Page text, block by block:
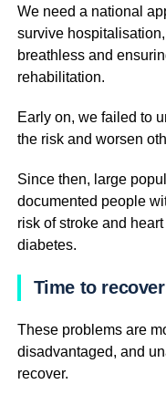
We need a national
survive hospitalisation,
breathless and
rehabilitation.
Early on, we failed to
the risk and worsen
Since then, large
documented people
risk of stroke and
diabetes.
Time to recover
These problems are
disadvantaged, and
recover.